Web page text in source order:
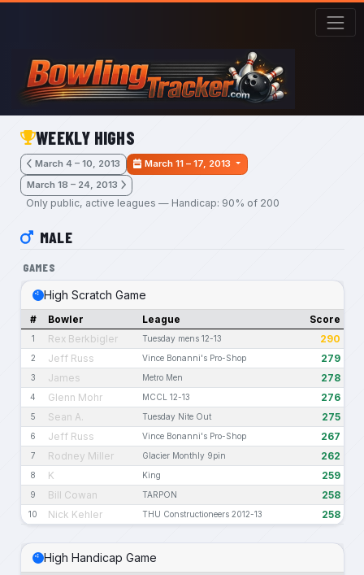
Skip to main content
WEEKLY HIGHS
March 4 – 10, 2013
March 11 – 17, 2013
March 18 – 24, 2013
Only public, active leagues — Handicap: 90% of 200
MALE
GAMES
High Scratch Game
# Bowler League Score
1 Rex Berkbigler Tuesday mens 12-13 290
2 Jeff Russ Vince Bonanni's Pro-Shop 279
3 James Metro Men 278
4 Glenn Mohr MCCL 12-13 276
5 Sean A. Tuesday Nite Out 275
6 Jeff Russ Vince Bonanni's Pro-Shop 267
7 Rodney Miller Glacier Monthly 9pin 262
8 K King 259
9 Bill Cowan TARPON 258
10 Nick Kehler THU Constructioneers 2012-13 258
High Handicap Game